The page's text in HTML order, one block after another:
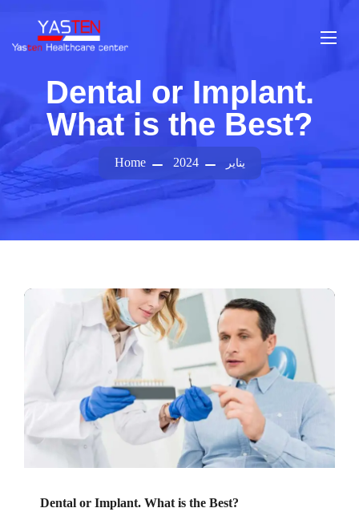
Dental or Implant.
What is the Best?
Home 2024 يناير
Dental or Implant. What is the Best?